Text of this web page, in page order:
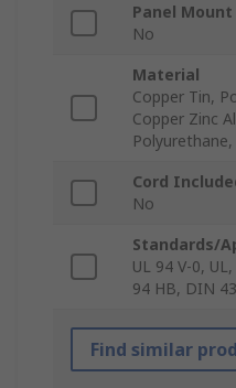
Panel
No
Material
Copper Tin,
Copper Zinc
Polyurethane,
Cord
No
Standards/
UL 94 V-0,
94 HB, DIN
Find similar